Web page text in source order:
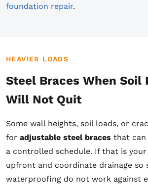
foundation repair.
HEAVIER LOADS
Steel Braces When Soil
Will Not Quit
Some wall heights, soil loads, or
for adjustable steel braces that can
a controlled schedule. If that is your
upfront and coordinate drainage so
waterproofing do not work against